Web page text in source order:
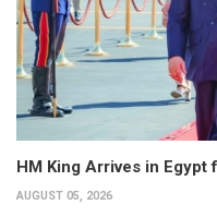
HM King Arrives in Egypt
AUGUST 05, 2026